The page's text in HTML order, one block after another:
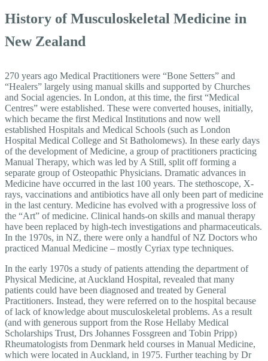
History of Musculoskeletal Medicine in
New Zealand
270 years ago Medical Practitioners were “Bone Setters” and
“Healers” largely using manual skills and supported by Churches
and Social agencies. In London, at this time, the first “Medical
Centres” were established. These were converted houses, initially,
which became the first Medical Institutions and now well
established Hospitals and Medical Schools (such as London
Hospital Medical College and St Batholomews). In these early days
of the development of Medicine, a group of practitioners practicing
Manual Therapy, which was led by A Still, split off forming a
separate group of Osteopathic Physicians. Dramatic advances in
Medicine have occurred in the last 100 years. The stethoscope, X-
rays, vaccinations and antibiotics have all only been part of medicine
in the last century. Medicine has evolved with a progressive loss of
the “Art” of medicine. Clinical hands-on skills and manual therapy
have been replaced by high-tech investigations and pharmaceuticals.
In the 1970s, in NZ, there were only a handful of NZ Doctors who
practiced Manual Medicine – mostly Cyriax type techniques.
In the early 1970s a study of patients attending the department of
Physical Medicine, at Auckland Hospital, revealed that many
patients could have been diagnosed and treated by General
Practitioners. Instead, they were referred on to the hospital because
of lack of knowledge about musculoskeletal problems. As a result
(and with generous support from the Rose Hellaby Medical
Scholarships Trust, Drs Johannes Fossgreen and Tobin Pripp)
Rheumatologists from Denmark held courses in Manual Medicine,
which were located in Auckland, in 1975. Further teaching by Dr